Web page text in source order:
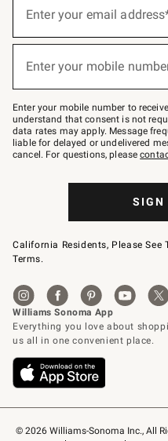
© 2026 Williams-Sonoma Inc., All
below
Join
–
text
JOINWS
to
79094.
Enter your email
Enter your mobile
Enter your mobile number to
understand that consent is not
data rates may apply. Message
liable for delayed or undelivered
cancel. For questions, please
SIGN
California Residents, Please See
Terms.